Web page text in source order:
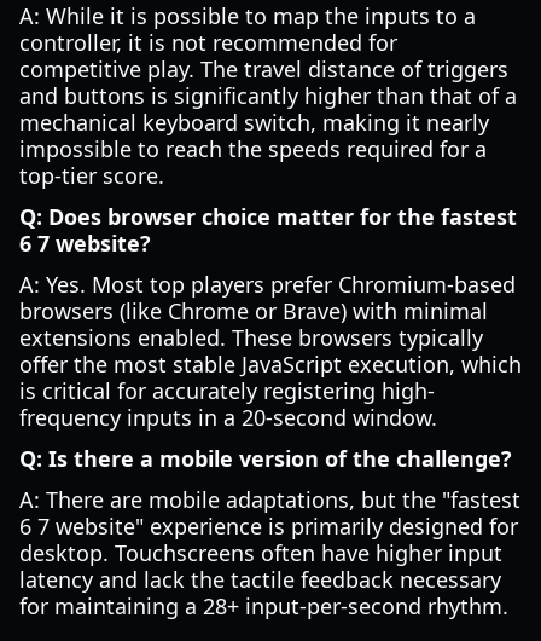
A: While it is possible to map the inputs to a
controller, it is not recommended for
competitive play. The travel distance of triggers
and buttons is significantly higher than that of a
mechanical keyboard switch, making it nearly
impossible to reach the speeds required for a
top-tier score.
Q: Does browser choice matter for the fastest
6 7 website?
A: Yes. Most top players prefer Chromium-based
browsers (like Chrome or Brave) with minimal
extensions enabled. These browsers typically
offer the most stable JavaScript execution, which
is critical for accurately registering high-
frequency inputs in a 20-second window.
Q: Is there a mobile version of the challenge?
A: There are mobile adaptations, but the "fastest
6 7 website" experience is primarily designed for
desktop. Touchscreens often have higher input
latency and lack the tactile feedback necessary
for maintaining a 28+ input-per-second rhythm.